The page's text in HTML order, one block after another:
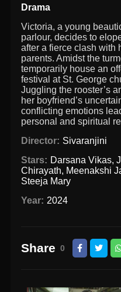
Drama
Victoria, a young
parlour, decides to
after a fierce clash with
parents. Amidst the
temporarily house an
festival at St. George
Juggling the rooster’s
her boyfriend’s
conflicting emotions
personal and spiritual
Director: Sivaranjini
Stars: Darsana Vikas,
Chirayath, Meenakshi
Steeja Mary
Year: 2024
Share 0